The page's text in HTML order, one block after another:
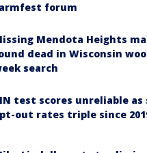
forum
Mendota Heights
dead in Wisconsin
search
test scores unreliable
out rates triple since